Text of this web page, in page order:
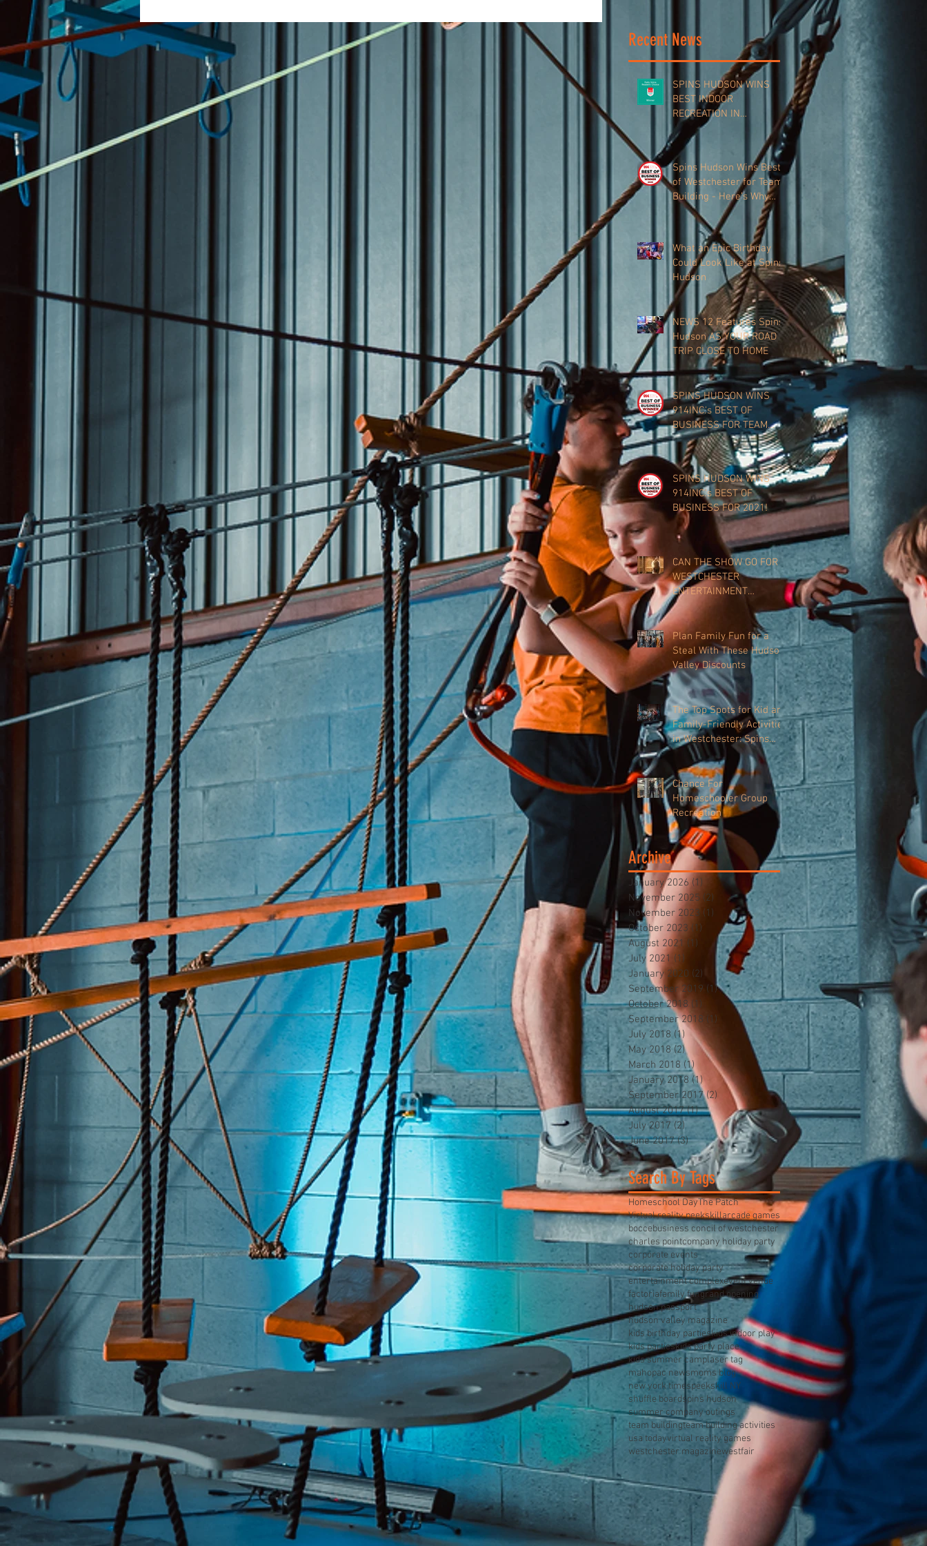
Recent News
SPINS HUDSON WINS
BEST INDOOR
RECREATION IN
WESTCHESTER VALLEY
Spins Hudson Wins Best
of Westchester for Team-
Building - Here’s Why
Everyone’s Talking About
What an Epic Birthday
Could Look Like at Spins
Hudson
NEWS 12 Features Spins
Hudson AS YOUR ROAD
TRIP CLOSE TO HOME
SPINS HUDSON WINS
914INC.'s BEST OF
BUSINESS FOR TEAM
BUILDING 2023!
SPINS HUDSON WINS
914INC.'s BEST OF
BUSINESS FOR 2021!
CAN THE SHOW GO FOR
WESTCHESTER
ENTERTAINMENT
VENUES?
Plan Family Fun for a
Steal With These Hudson
Valley Discounts
The Top Spots for Kid and
Family-Friendly Activities
in Westchester: Spins
Hudson
Chance For
Homeschooler Group
Recreation
Archive
January 2026 (1) 1 post
November 2025 (2) 2 posts
November 2023 (1) 1 post
October 2023 (1) 1 post
August 2021 (1) 1 post
July 2021 (1)
January 2020 (2) 2 posts
September 2019 (1)1 post
October 2018 (1) 1 post
September 2018 (1) 1 post
July 2018 (1) 1 post
May 2018 (2)2 posts
March 2018 (1) 1 post
January 2018 (1)1 post
September 2017 (2) 2 posts
August 2017 (1)1 post
July 2017 (2)2 posts
June 2017 (3)3 posts
Search By Tags
Homeschool DayThe Patch
Virtual reality peekskillarcade games
boccebusiness concil of westchester
charles pointcompany holiday party
corporate events
corporate holiday party
entertainment complexevent venue
factoriafamily fungrand opening
hudson passport
hudson valley magazine
kids birthday partieskids indoor play
kids partieskids party place
kids summer camplaser tag
mahopac newsmoms blog
new york timespeekskill NY
shuffle boardspins hudson
summer company outings
team buildingteam building activities
usa todayvirtual reality games
westchester magazinewestfair